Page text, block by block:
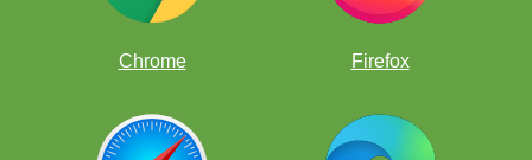
Chrome Firefox